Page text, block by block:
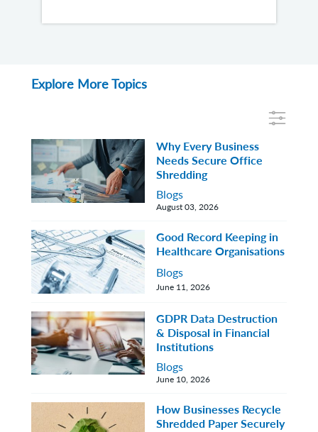
Explore More Topics
Blogs
Why Every Business
Needs Secure Office
Shredding
August 03, 2026
Blogs
Good Record Keeping in
Healthcare Organisations
June 11, 2026
Blogs
GDPR Data Destruction
& Disposal in Financial
Institutions
June 10, 2026
How Businesses Recycle
Shredded Paper Securely